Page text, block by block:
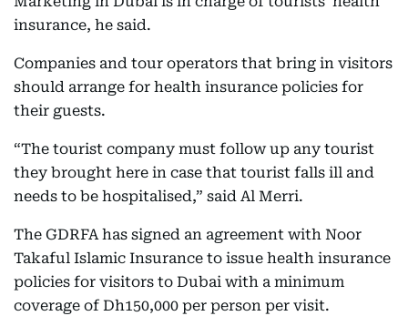
insurance, he said.
Companies and tour operators that bring in visitors
should arrange for health insurance policies for
their guests.
“The tourist company must follow up any tourist
they brought here in case that tourist falls ill and
needs to be hospitalised,” said Al Merri.
The GDRFA has signed an agreement with Noor
Takaful Islamic Insurance to issue health insurance
policies for visitors to Dubai with a minimum
coverage of Dh150,000 per person per visit.